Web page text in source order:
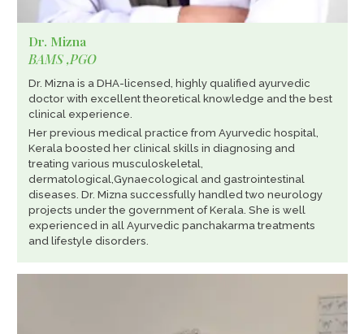
Dr. Mizna
BAMS ,PGO
Dr. Mizna is a DHA-licensed, highly qualified ayurvedic
doctor with excellent theoretical knowledge and the best
clinical experience.
Her previous medical practice from Ayurvedic hospital,
Kerala boosted her clinical skills in diagnosing and
treating various musculoskeletal,
dermatological,Gynaecological and gastrointestinal
diseases. Dr. Mizna successfully handled two neurology
projects under the government of Kerala. She is well
experienced in all Ayurvedic panchakarma treatments
and lifestyle disorders.